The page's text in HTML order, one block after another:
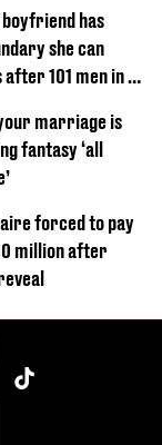
has
she can
101 men in a
marriage is
fantasy ‘all
forced to pay
million after